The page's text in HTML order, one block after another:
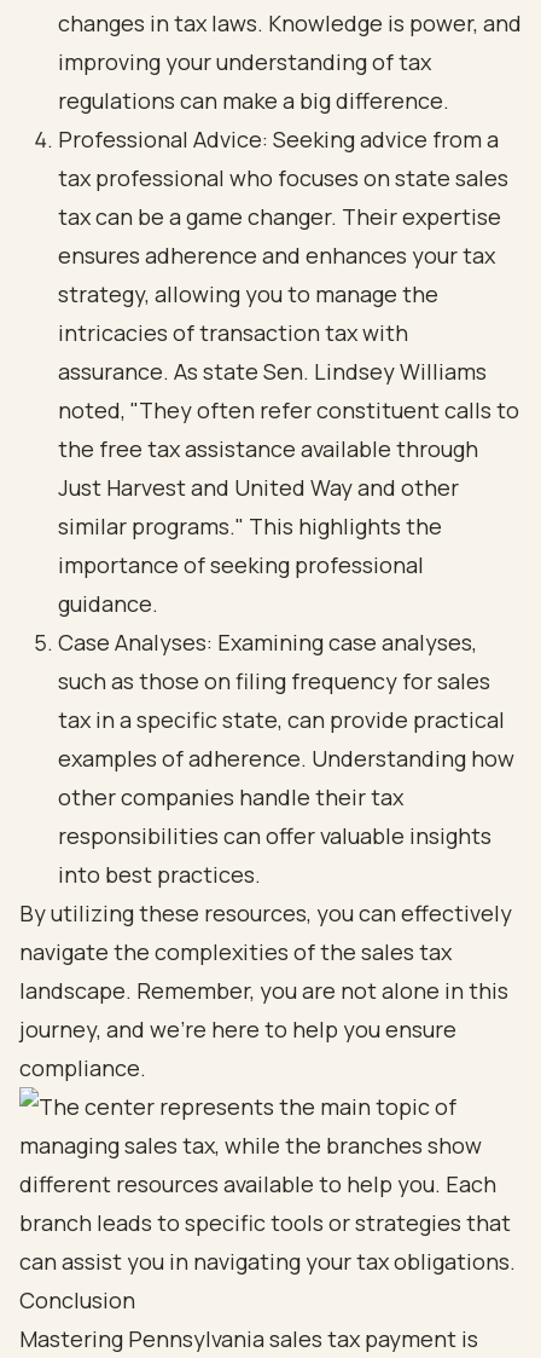
changes in tax laws. Knowledge is power, and
improving your understanding of tax
regulations can make a big difference.
Professional Advice: Seeking advice from a
tax professional who focuses on state sales
tax can be a game changer. Their expertise
ensures adherence and enhances your tax
strategy, allowing you to manage the
intricacies of transaction tax with
assurance. As state Sen. Lindsey Williams
noted, "They often refer constituent calls to
the free tax assistance available through
Just Harvest and United Way and other
similar programs." This highlights the
importance of seeking professional
guidance.
Case Analyses: Examining case analyses,
such as those on filing frequency for sales
tax in a specific state, can provide practical
examples of adherence. Understanding how
other companies handle their tax
responsibilities can offer valuable insights
into best practices.
By utilizing these resources, you can effectively
navigate the complexities of the sales tax
landscape. Remember, you are not alone in this
journey, and we’re here to help you ensure
compliance.
Conclusion
Mastering Pennsylvania sales tax payment is